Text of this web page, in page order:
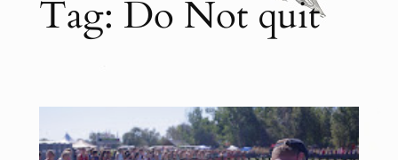
Tag: Do Not quit